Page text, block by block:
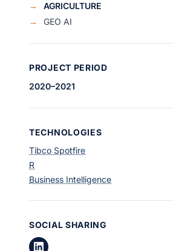
→
AGRICULTURE
→
GEO AI
PROJECT PERIOD
2020–2021
TECHNOLOGIES
Tibco Spotfire
R
Business Intelligence
SOCIAL SHARING